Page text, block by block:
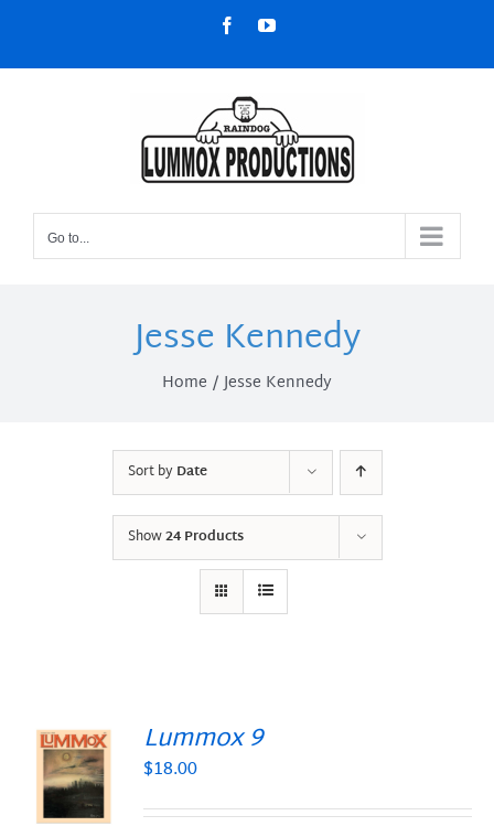
content
FacebookYouTube
Go to...
Jesse Kennedy
Home Jesse Kennedy
Sort byDate
Show24 Products
Lummox 9
$18.00